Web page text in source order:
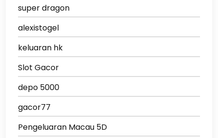
super dragon
alexistogel
keluaran hk
Slot Gacor
depo 5000
gacor77
Pengeluaran Macau 5D